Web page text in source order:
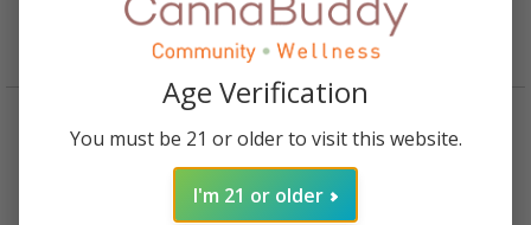
Starting From:$5.00
Description
Reviews (0)
Age Verification
You must be 21 or older to visit this website.
I'm 21 or older